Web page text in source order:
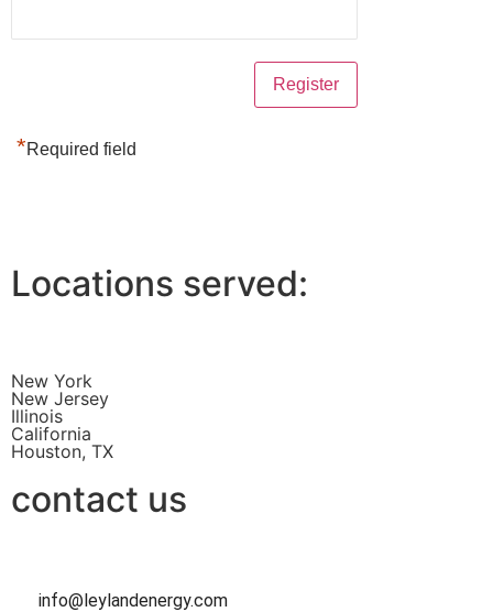
*Required field
Locations served:
New York
New Jersey
Illinois
California
Houston, TX
contact us
info@leylandenergy.com